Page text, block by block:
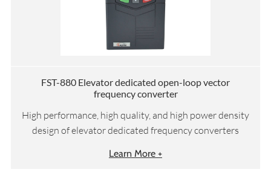
FST-880 Elevator dedicated open-loop vector
frequency converter
High performance, high quality, and high power density
design of elevator dedicated frequency converters
Learn More +